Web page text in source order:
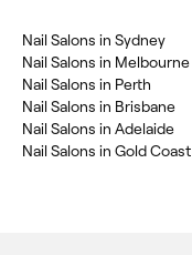
Nail Salons in Sydney
Nail Salons in Melbourne
Nail Salons in Perth
Nail Salons in Brisbane
Nail Salons in Adelaide
Nail Salons in Gold Coast